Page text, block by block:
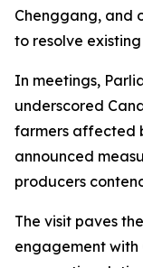
Chenggang, and
to resolve
In meetings,
underscored
farmers affected
announced
producers
The visit paves
engagement with